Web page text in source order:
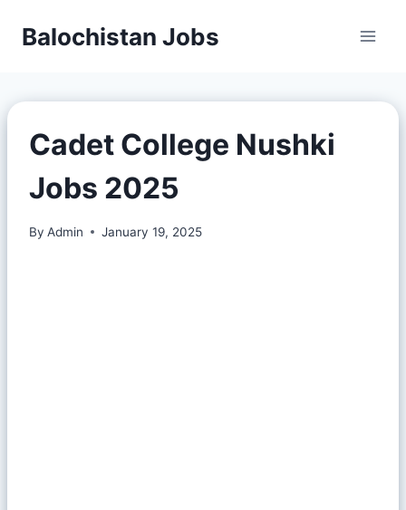
Balochistan Jobs
Cadet College Nushki
Jobs 2025
By Admin January 19, 2025